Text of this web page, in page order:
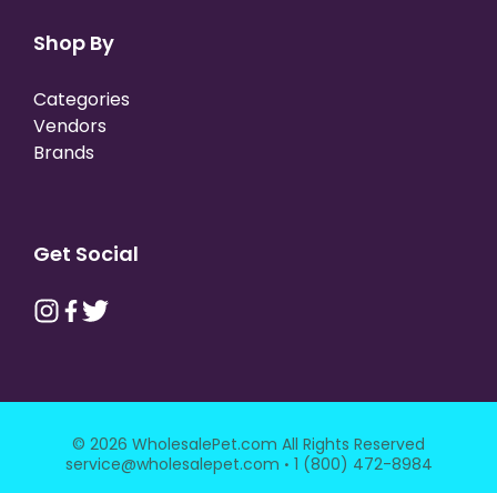
Shop By
Categories
Vendors
Brands
Get Social
© 2026 WholesalePet.com All Rights Reserved
service@wholesalepet.com · 1 (800) 472-8984